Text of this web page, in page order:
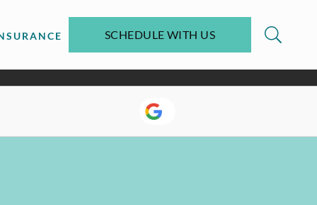
SCHEDULE WITH US